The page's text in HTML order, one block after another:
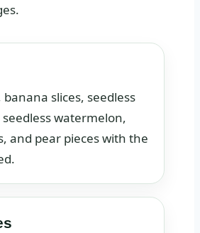
slices, seedless
seedless watermelon,
and pear pieces with the